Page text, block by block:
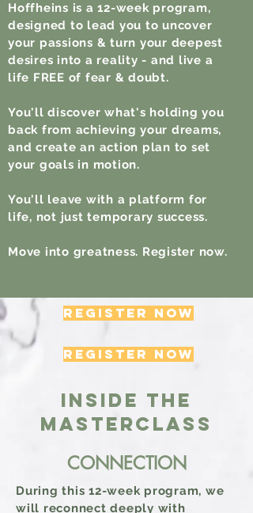
Hoffheins is a 12-week program,
designed to lead you to uncover
your passions & turn your deepest
desires into a reality - and live a
life FREE of fear & doubt.
You'll discover what's holding you
back from achieving your dreams,
and create an action plan to set
your goals in motion.
You'll leave with a platform for
life, not just temporary success.
Move into greatness. Register now.
REGISTER NOW
REGISTER NOW
INSIDE THE
MASTERCLASS
CONNECTION
During this 12-week program, we
will reconnect deeply with